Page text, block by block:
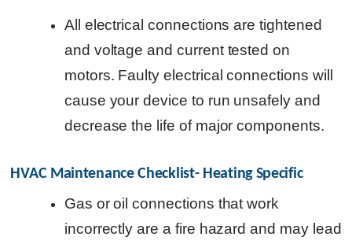
All electrical connections are tightened
and voltage and current tested on
motors. Faulty electrical connections will
cause your device to run unsafely and
decrease the life of major components.
HVAC Maintenance Checklist- Heating Specific
Gas or oil connections that work
incorrectly are a fire hazard and may lead